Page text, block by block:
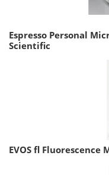
Espresso Personal
Scientific
EVOS fl Fluorescence